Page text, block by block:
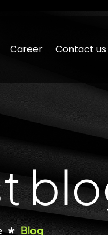
Career Contact us
Blog